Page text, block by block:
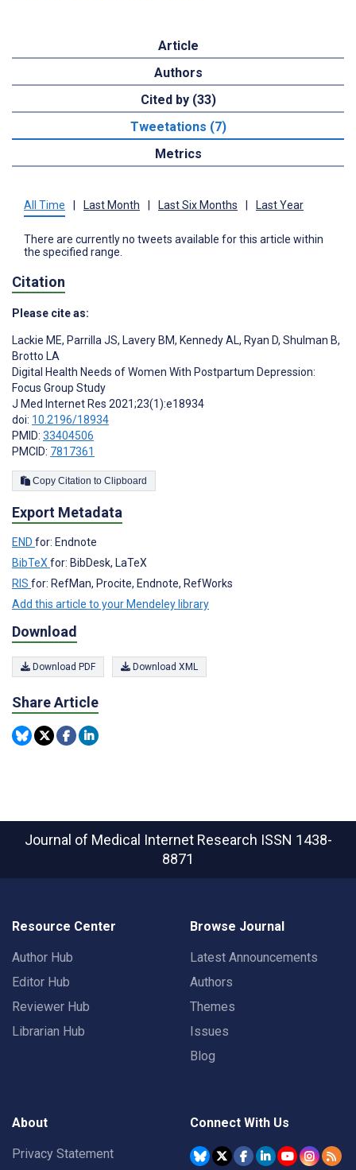
Article
Authors
Cited by (33)
Tweetations (7)
Metrics
All Time Last Month Last Six Months Last Year
There are currently no tweets available for this article within
the specified range.
Citation
Please cite as:
Lackie ME, Parrilla JS, Lavery BM, Kennedy AL, Ryan D, Shulman B,
Brotto LA
Digital Health Needs of Women With Postpartum Depression:
Focus Group Study
J Med Internet Res 2021;23(1):e18934
doi: 10.2196/18934
PMID: 33404506
PMCID: 7817361
Copy Citation to Clipboard
Export Metadata
END for: Endnote
BibTeX for: BibDesk, LaTeX
RIS for: RefMan, Procite, Endnote, RefWorks
Add this article to your Mendeley library
Download
Download PDF Download XML
Share Article
Journal of Medical Internet Research ISSN 1438-
8871
Resource Center
Author Hub
Editor Hub
Reviewer Hub
Librarian Hub
Browse Journal
Latest Announcements
Authors
Themes
Issues
Blog
About
Privacy Statement
Connect With Us